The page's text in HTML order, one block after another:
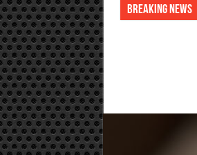
Breaking News